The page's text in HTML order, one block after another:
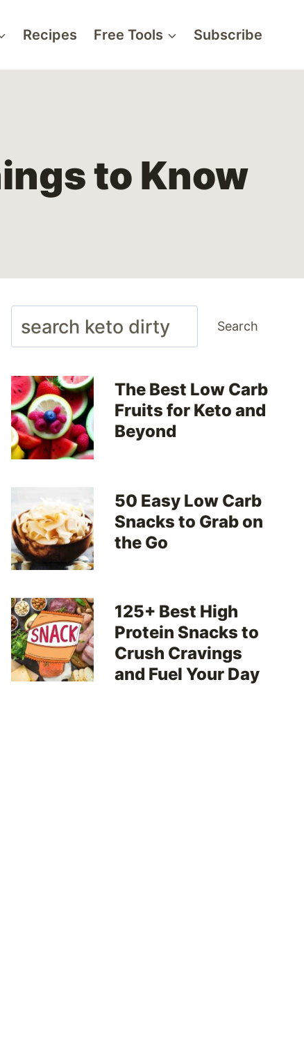
Recipes Free Tools Subscribe
to Know
Search Search
The Best Low Carb
Fruits for Keto and
Beyond
50 Easy Low Carb
Snacks to Grab on
the Go
125+ Best High
Protein Snacks to
Crush Cravings
and Fuel Your Day